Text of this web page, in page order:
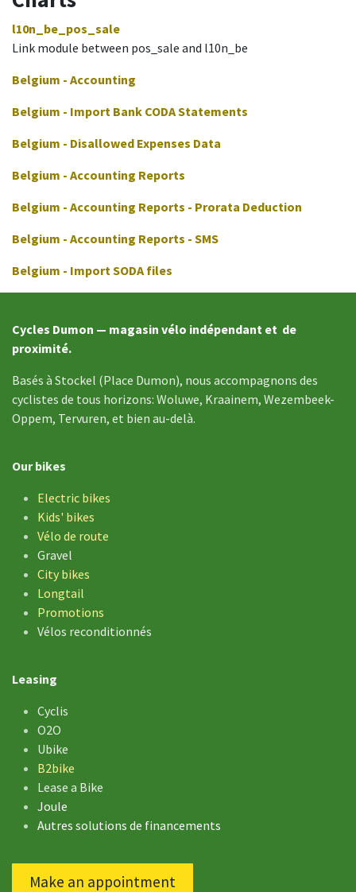
l10n_be_pos_sale
Link module between pos_sale and l10n_be
Belgium - Accounting
Belgium - Import Bank CODA Statements
Belgium - Disallowed Expenses Data
Belgium - Accounting Reports
Belgium - Accounting Reports - Prorata Deduction
Belgium - Accounting Reports - SMS
Belgium - Import SODA files
Cycles Dumon — magasin vélo indépendant et de
proximité.
Basés à Stockel (Place Dumon), nous accompagnons des
cyclistes de tous horizons: Woluwe, Kraainem, Wezembeek-
Oppem, Tervuren, et bien au-delà.
Our bikes
Electric bikes
Kids' bikes
Vélo de route
Gravel
City bikes
Longtail
Promotions
Vélos reconditionnés
Leasing
Cyclis
O2O
Ubike
B2bike
Lease a Bike
Joule
Autres solutions de financements
Make an appointment